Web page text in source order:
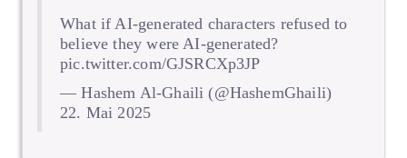
What if AI-generated characters refused to
believe they were AI-generated?
pic.twitter.com/GJSRCXp3JP
— Hashem Al-Ghaili (@HashemGhaili)
22. Mai 2025